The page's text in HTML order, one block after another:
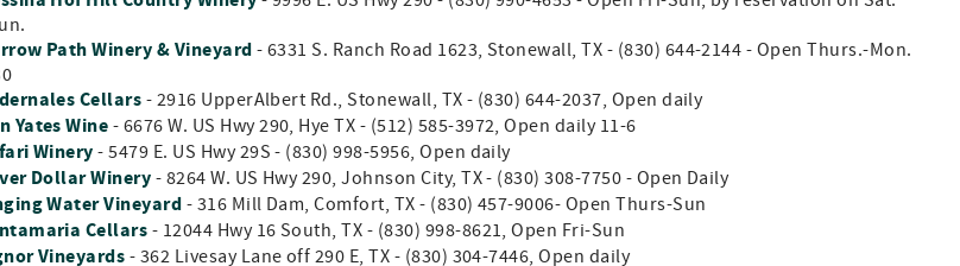
Path Winery & Vineyard- 6331 S. Ranch Road 1623, Stonewall, TX - (830) 644-2144 - Open Thurs.-Mon.
Cellars- 2916 UpperAlbert Rd., Stonewall, TX - (830) 644-2037, Open daily
Yates Wine - 6676 W. US Hwy 290, Hye TX - (512) 585-3972, Open daily 11-6
Winery - 5479 E. US Hwy 29S - (830) 998-5956, Open daily
Dollar Winery - 8264 W. US Hwy 290, Johnson City, TX - (830) 308-7750 - Open Daily
Water Vineyard - 316 Mill Dam, Comfort, TX - (830) 457-9006- Open Thurs-Sun
Cellars- 12044 Hwy 16 South, TX - (830) 998-8621, Open Fri-Sun
Vineyards - 362 Livesay Lane off 290 E, TX - (830) 304-7446, Open daily